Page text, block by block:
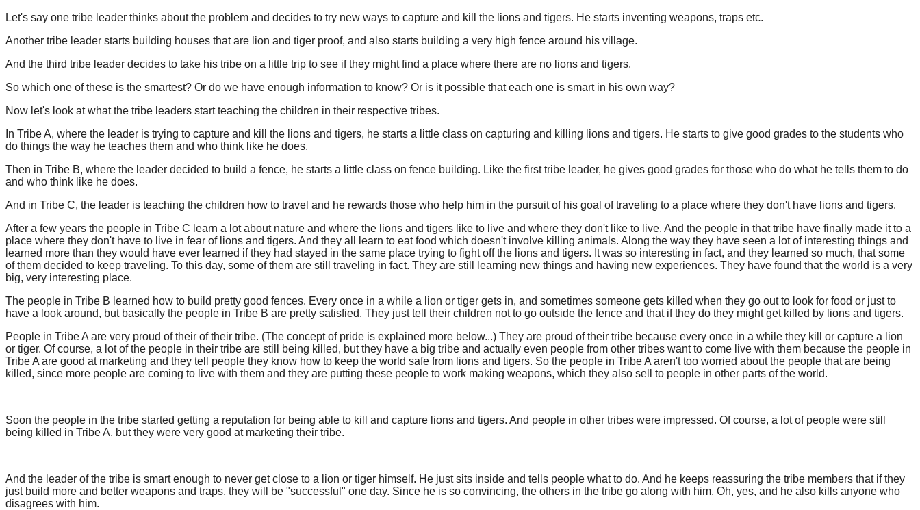
Let's say one tribe leader thinks about the problem and decides to try new ways to capture and kill the lions and tigers. He starts inventing weapons, traps etc.
Another tribe leader starts building houses that are lion and tiger proof, and also starts building a very high fence around his village.
And the third tribe leader decides to take his tribe on a little trip to see if they might find a place where there are no lions and tigers.
So which one of these is the smartest? Or do we have enough information to know? Or is it possible that each one is smart in his own way?
Now let's look at what the tribe leaders start teaching the children in their respective tribes.
In Tribe A, where the leader is trying to capture and kill the lions and tigers, he starts a little class on capturing and killing lions and tigers. He starts to give good grades to the students who
do things the way he teaches them and who think like he does.
Then in Tribe B, where the leader decided to build a fence, he starts a little class on fence building. Like the first tribe leader, he gives good grades for those who do what he tells them to do
and who think like he does.
And in Tribe C, the leader is teaching the children how to travel and he rewards those who help him in the pursuit of his goal of traveling to a place where they don't have lions and tigers.
After a few years the people in Tribe C learn a lot about nature and where the lions and tigers like to live and where they don't like to live. And the people in that tribe have finally made it to a
place where they don't have to live in fear of lions and tigers. And they all learn to eat food which doesn't involve killing animals. Along the way they have seen a lot of interesting things and
learned more than they would have ever learned if they had stayed in the same place trying to fight off the lions and tigers. It was so interesting in fact, and they learned so much, that some
of them decided to keep traveling. To this day, some of them are still traveling in fact. They are still learning new things and having new experiences. They have found that the world is a very
big, very interesting place.
The people in Tribe B learned how to build pretty good fences. Every once in a while a lion or tiger gets in, and sometimes someone gets killed when they go out to look for food or just to
have a look around, but basically the people in Tribe B are pretty satisfied. They just tell their children not to go outside the fence and that if they do they might get killed by lions and tigers.
People in Tribe A are very proud of their of their tribe. (The concept of pride is explained more below...) They are proud of their tribe because every once in a while they kill or capture a lion
or tiger. Of course, a lot of the people in their tribe are still being killed, but they have a big tribe and actually even people from other tribes want to come live with them because the people in
Tribe A are good at marketing and they tell people they know how to keep the world safe from lions and tigers. So the people in Tribe A aren't too worried about the people that are being
killed, since more people are coming to live with them and they are putting these people to work making weapons, which they also sell to people in other parts of the world.
Soon the people in the tribe started getting a reputation for being able to kill and capture lions and tigers. And people in other tribes were impressed. Of course, a lot of people were still
being killed in Tribe A, but they were very good at marketing their tribe.
And the leader of the tribe is smart enough to never get close to a lion or tiger himself. He just sits inside and tells people what to do. And he keeps reassuring the tribe members that if they
just build more and better weapons and traps, they will be "successful" one day. Since he is so convincing, the others in the tribe go along with him. Oh, yes, and he also kills anyone who
disagrees with him.